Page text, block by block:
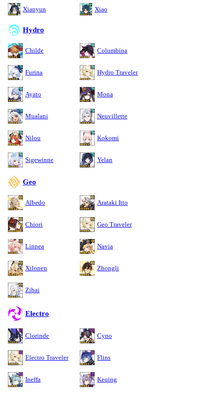
Xianyun Xiao
Hydro
Childe Columbina
Furina Hydro Traveler
Ayato Mona
Mualani Neuvillette
Nilou Kokomi
Sigewinne Yelan
Geo
Albedo Arataki Itto
Chiori Geo Traveler
Linnea Navia
Xilonen Zhongli
Zibai
Electro
Clorinde Cyno
Electro Traveler Flins
Ineffa Keqing